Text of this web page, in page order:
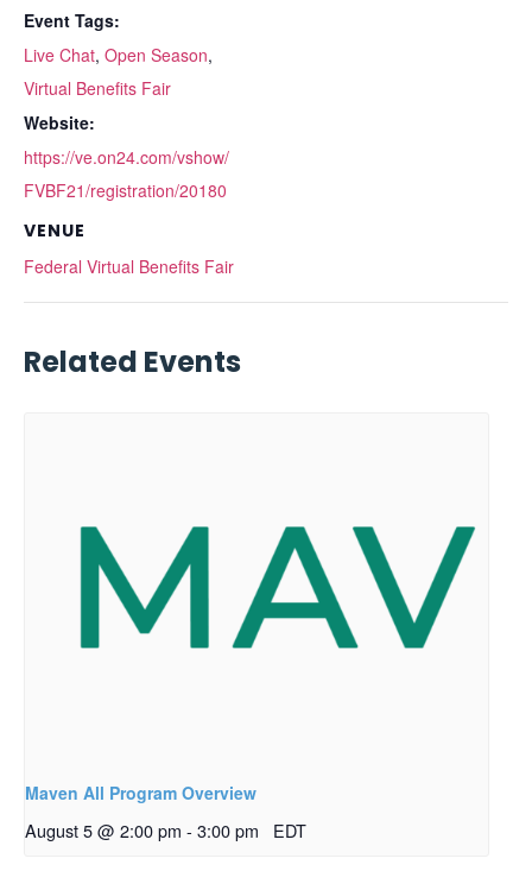
Event Tags:
Live Chat, Open Season,
Virtual Benefits Fair
Website:
https://ve.on24.com/vshow/
FVBF21/registration/20180
VENUE
Federal Virtual Benefits Fair
Related Events
Maven All Program Overview
August 5 @ 2:00 pm - 3:00 pm EDT